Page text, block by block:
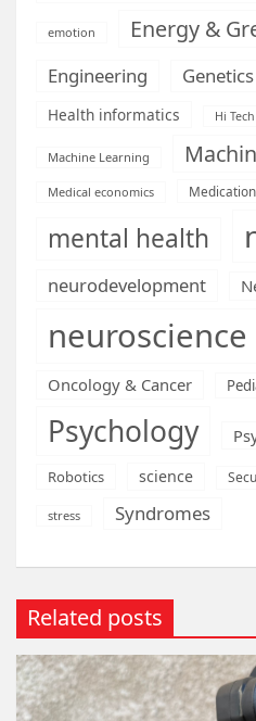
emotion Energy &
Engineering Genetics
Health informatics Hi
Machine Learning
Medical economics
mental health
neurodevelopment
neuroscience
Oncology & Cancer
Psychology
Robotics science
stress Syndromes
Related posts